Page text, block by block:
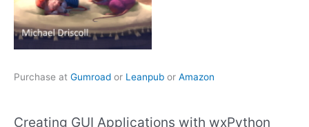
Purchase at Gumroad or Leanpub or Amazon
Creating GUI Applications with wxPython